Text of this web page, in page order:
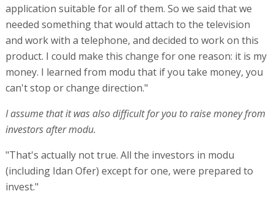
application suitable for all of them. So we said that we
needed something that would attach to the television
and work with a telephone, and decided to work on this
product. I could make this change for one reason: it is my
money. I learned from modu that if you take money, you
can't stop or change direction."
I assume that it was also difficult for you to raise money from
investors after modu.
"That's actually not true. All the investors in modu
(including Idan Ofer) except for one, were prepared to
invest."